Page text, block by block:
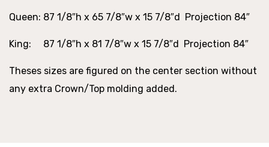
Queen: 87 1/8″h x 65 7/8″w x 15 7/8″d Projection 84″
King: 87 1/8″h x 81 7/8″w x 15 7/8″d Projection 84″
Theses sizes are figured on the center section without
any extra Crown/Top molding added.